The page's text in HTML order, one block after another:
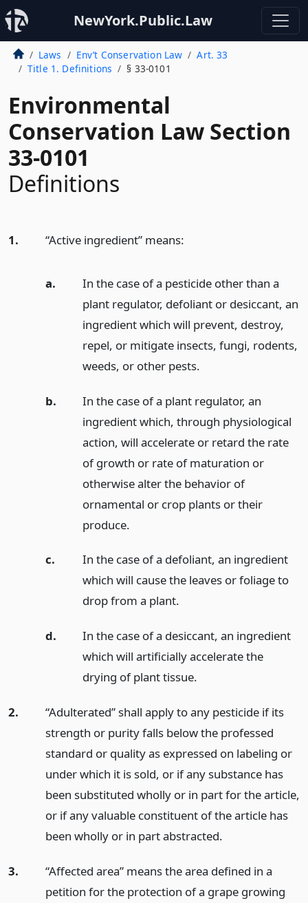
NewYork.Public.Law
Laws Env’t Conservation Law
Art. 33
Title 1. Definitions
§ 33-0101
Environmental
Conservation Law Section
33-0101
Definitions
1. “Active ingredient” means:
a.
In the case of a pesticide other than a
plant regulator, defoliant or desiccant, an
ingredient which will prevent, destroy,
repel, or mitigate insects, fungi, rodents,
weeds, or other pests.
b.
In the case of a plant regulator, an
ingredient which, through physiological
action, will accelerate or retard the rate
of growth or rate of maturation or
otherwise alter the behavior of
ornamental or crop plants or their
produce.
c.
In the case of a defoliant, an ingredient
which will cause the leaves or foliage to
drop from a plant.
d.
In the case of a desiccant, an ingredient
which will artificially accelerate the
drying of plant tissue.
2.
“Adulterated” shall apply to any pesticide if its
strength or purity falls below the professed
standard or quality as expressed on labeling or
under which it is sold, or if any substance has
been substituted wholly or in part for the article,
or if any valuable constituent of the article has
been wholly or in part abstracted.
3.
“Affected area” means the area defined in a
petition for the protection of a grape growing